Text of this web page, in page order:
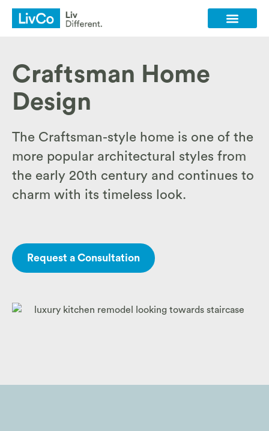
Craftsman Home
Design
The Craftsman-style home is one of the
more popular architectural styles from
the early 20th century and continues to
charm with its timeless look.
Request a Consultation